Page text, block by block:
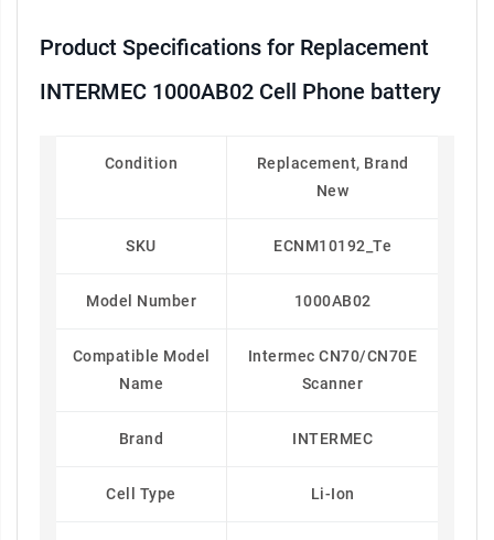
Product Specifications for Replacement
INTERMEC 1000AB02 Cell Phone battery
Condition
Replacement, Brand
New
SKU ECNM10192_Te
Model Number 1000AB02
Compatible Model
Name
Intermec CN70/CN70E
Scanner
Brand INTERMEC
Cell Type Li-Ion